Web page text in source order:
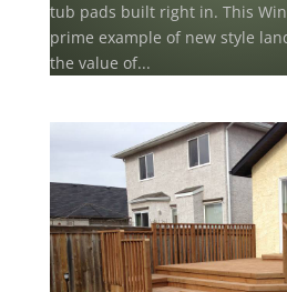
tub pads built right in. This
prime example of new style
the value of...